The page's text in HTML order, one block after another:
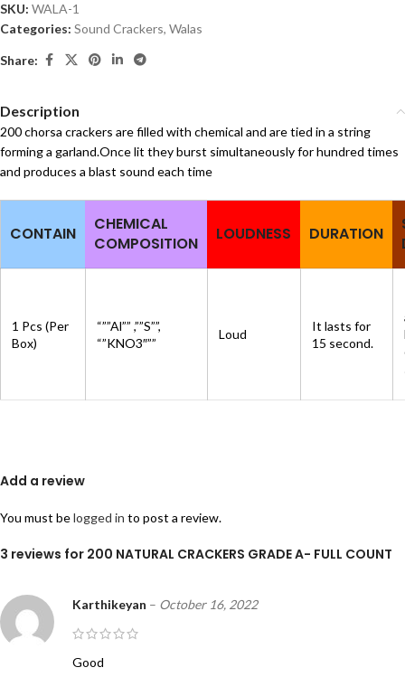
SKU: WALA-1
Categories: Sound Crackers, Walas
Share:
Description
200 chorsa crackers are filled with chemical and are tied in a string
forming a garland.Once lit they burst simultaneously for hundred times
and produces a blast sound each time
CONTAIN
CHEMICAL
COMPOSITION
LOUDNESS DURATION
1 Pcs (Per
Box)
“””Al”” ,””S””,
“”KNO3″””
Loud
It lasts for
15 second.
3 reviews for 200 NATURAL CRACKERS GRADE A- FULL COUNT
Karthikeyan – October 16, 2022
Good
Add a review
You must belogged in to post a review.